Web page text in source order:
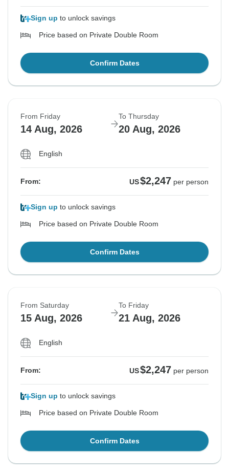
Sign up to unlock savings
Price based on Private Double Room
Confirm Dates
From Friday
14 Aug, 2026
To Thursday
20 Aug, 2026
English
From: US$2,247 per person
Sign up to unlock savings
Price based on Private Double Room
Confirm Dates
From Saturday
15 Aug, 2026
To Friday
21 Aug, 2026
English
From: US$2,247 per person
Sign up to unlock savings
Price based on Private Double Room
Confirm Dates